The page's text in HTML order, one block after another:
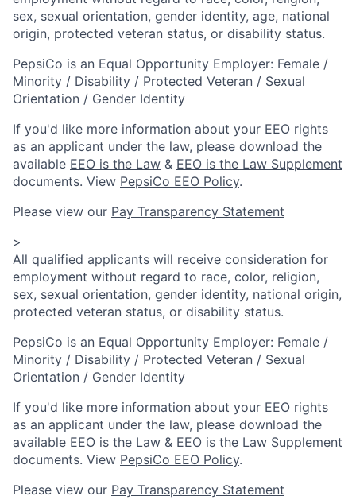
sex, sexual orientation, gender identity, age, national
origin, protected veteran status, or disability status.
PepsiCo is an Equal Opportunity Employer: Female /
Minority / Disability / Protected Veteran / Sexual
Orientation / Gender Identity
If you'd like more information about your EEO rights
as an applicant under the law, please download the
available EEO is the Law & EEO is the Law Supplement
documents. View PepsiCo EEO Policy.
Please view our Pay Transparency Statement
>
All qualified applicants will receive consideration for
employment without regard to race, color, religion,
sex, sexual orientation, gender identity, national origin,
protected veteran status, or disability status.
PepsiCo is an Equal Opportunity Employer: Female /
Minority / Disability / Protected Veteran / Sexual
Orientation / Gender Identity
If you'd like more information about your EEO rights
as an applicant under the law, please download the
available EEO is the Law & EEO is the Law Supplement
documents. View PepsiCo EEO Policy.
Please view our Pay Transparency Statement